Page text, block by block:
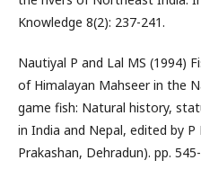
Knowledge 8(2): 237-241.
Nautiyal P and Lal MS (1994)
of Himalayan Mahseer in the
game fish: Natural history,
in India and Nepal, edited by P
Prakashan, Dehradun). pp.